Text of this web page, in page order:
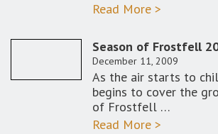
Read More >
Season of Frostfell
December 11, 2009
As the air starts to
begins to cover the
of Frostfell …
Read More >